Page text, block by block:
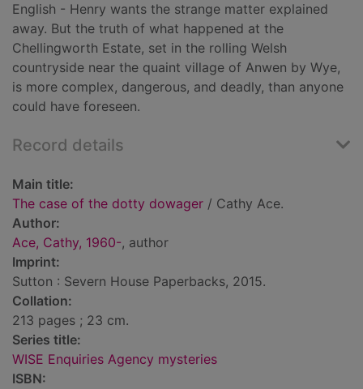
English - Henry wants the strange matter explained
away. But the truth of what happened at the
Chellingworth Estate, set in the rolling Welsh
countryside near the quaint village of Anwen by Wye,
is more complex, dangerous, and deadly, than anyone
could have foreseen.
Record details
Main title:
The case of the dotty dowager / Cathy Ace.
Author:
Ace, Cathy, 1960-, author
Imprint:
Sutton : Severn House Paperbacks, 2015.
Collation:
213 pages ; 23 cm.
Series title:
WISE Enquiries Agency mysteries
ISBN: